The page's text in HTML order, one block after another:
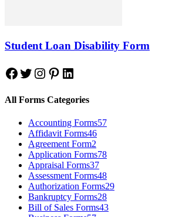
Student Loan Disability Form
Facebook
Twitter
Instagram
Pinterest
LinkedIn
All Forms Categories
Accounting Forms57
Affidavit Forms46
Agreement Form2
Application Forms78
Appraisal Forms37
Assessment Forms48
Authorization Forms29
Bankruptcy Forms28
Bill of Sales Forms43